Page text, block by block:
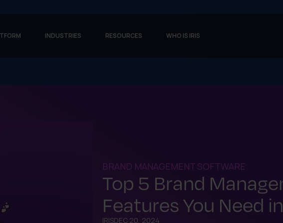
INDUSTRIES RESOURCES WHO IS IRIS
BRAND MANAGEMENT SOFTWARE
Top 5 Brand
Features You Need
IRISDEC 20, 2024